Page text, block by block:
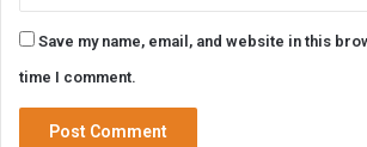
Save my name, email, and website in this
time I comment.